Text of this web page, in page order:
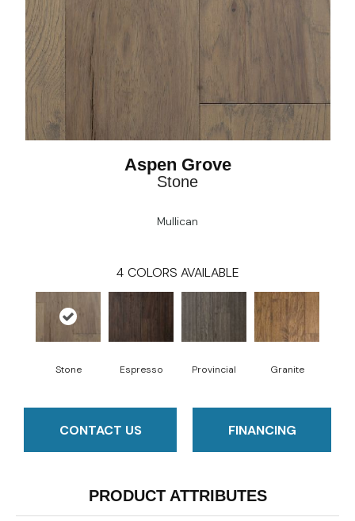
Aspen Grove
Stone
Mullican
4 COLORS AVAILABLE
Stone Espresso Provincial Granite
CONTACT US FINANCING
PRODUCT ATTRIBUTES